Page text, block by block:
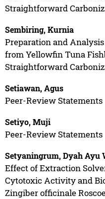
Straightforward
Sembiring, Kurnia
Preparation and
from Yellowfin Tuna
Straightforward
Setiawan, Agus
Peer-Review Statements
Setiyo, Muji
Peer-Review Statements
Setyaningrum, Dyah Ayu
Effect of Extraction
Cytotoxic Activity and
Zingiber officinale